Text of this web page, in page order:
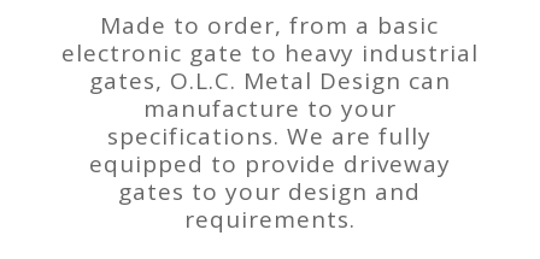
Made to order, from a basic
electronic gate to heavy industrial
gates, O.L.C. Metal Design can
manufacture to your
specifications. We are fully
equipped to provide driveway
gates to your design and
requirements.